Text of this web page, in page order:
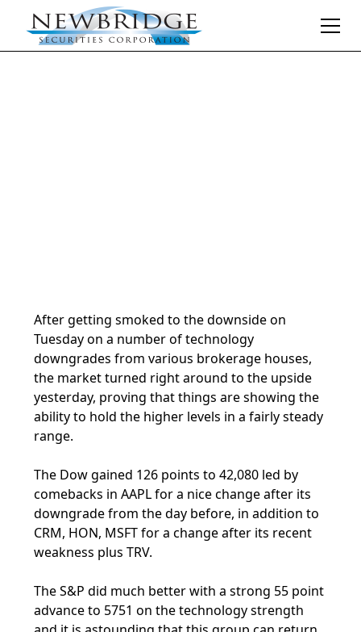
After getting smoked to the downside on
Tuesday on a number of technology
downgrades from various brokerage houses,
the market turned right around to the upside
yesterday, proving that things are showing the
ability to hold the higher levels in a fairly steady
range.
The Dow gained 126 points to 42,080 led by
comebacks in AAPL for a nice change after its
downgrade from the day before, in addition to
CRM, HON, MSFT for a change after its recent
weakness plus TRV.
The S&P did much better with a strong 55 point
advance to 5751 on the technology strength